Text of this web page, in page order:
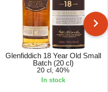
Glenfiddich 18 Year Old Small
Batch (20 cl)
20 cl, 40%
In stock